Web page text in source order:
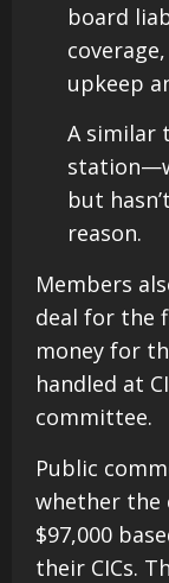
board
upkeep
A similar
but
reason.
Members
deal for the
money for
handled at
committee.
Public
whether the
$97,000
their CICs.